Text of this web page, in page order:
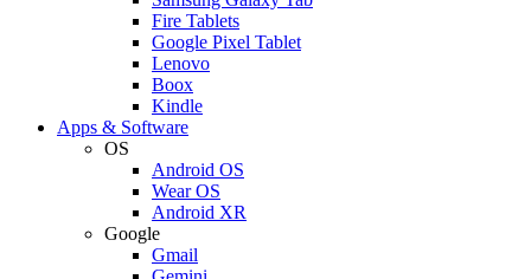
Fire Tablets
Google Pixel Tablet
Lenovo
Boox
Kindle
Apps & Software
OS
Android OS
Wear OS
Android XR
Google
Gmail